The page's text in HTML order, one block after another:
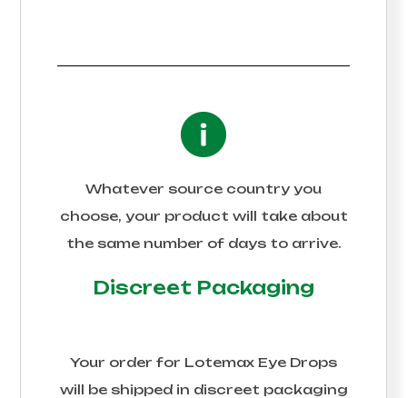
Whatever source country you
choose, your product will take about
the same number of days to arrive.
Discreet Packaging
Your order for Lotemax Eye Drops
will be shipped in discreet packaging